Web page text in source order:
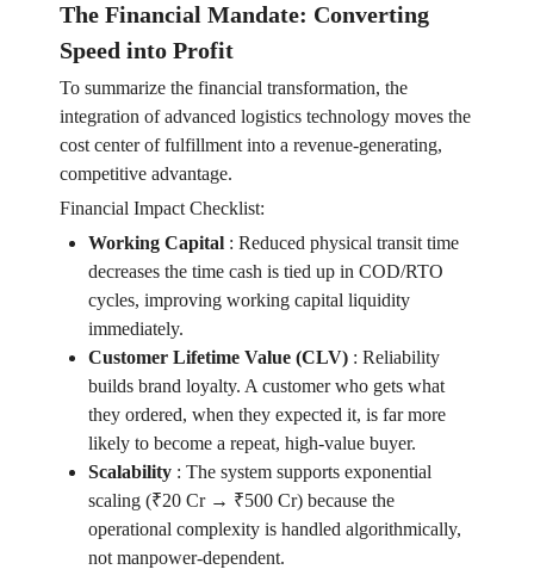
The Financial Mandate: Converting
Speed into Profit
To summarize the financial transformation, the
integration of advanced logistics technology moves the
cost center of fulfillment into a revenue-generating,
competitive advantage.
Financial Impact Checklist:
Working Capital: Reduced physical transit time
decreases the time cash is tied up in COD/RTO
cycles, improving working capital liquidity
immediately.
Customer Lifetime Value (CLV): Reliability
builds brand loyalty. A customer who gets what
they ordered, when they expected it, is far more
likely to become a repeat, high-value buyer.
Scalability: The system supports exponential
scaling (₹20 Cr → ₹500 Cr) because the
operational complexity is handled algorithmically,
not manpower-dependent.